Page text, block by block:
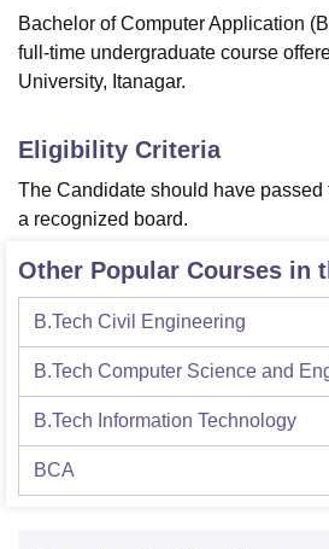
Lucknow KMC ManipalKing George
UniversityCalcutta UniversityGuru
UPES DehradunAmity University Noida
of Fundamental Research, Mumbai
Vellore Institute of Technology,
College Of Nursing, Mumbai
Centre, KolkataGuru Nanak Institute Of
Competition
Bachelor of Computer Application
full-time undergraduate course
University, Itanagar.
Eligibility Criteria
The Candidate should have passed
a recognized board.
Other Popular Courses in
B.Tech Civil Engineering
B.Tech Computer Science and
B.Tech Information Technology
BCA